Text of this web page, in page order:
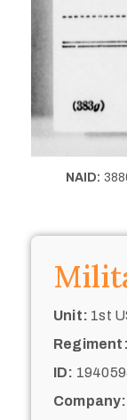
NAID:
Unit: 1st
Regiment:
ID:
Company: